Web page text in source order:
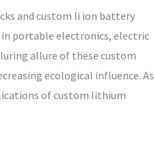
and custom li ion battery
in portable electronics, electric
allure of these custom
ecological influence. As
of custom lithium